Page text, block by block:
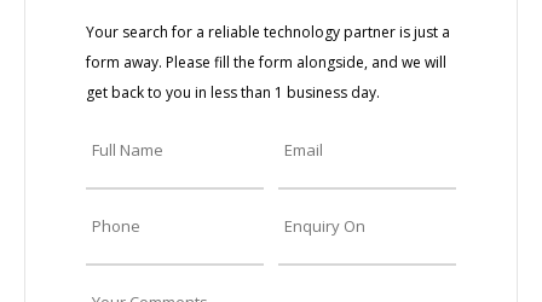
Your search for a reliable technology partner is just a
form away. Please fill the form alongside, and we will
get back to you in less than 1 business day.